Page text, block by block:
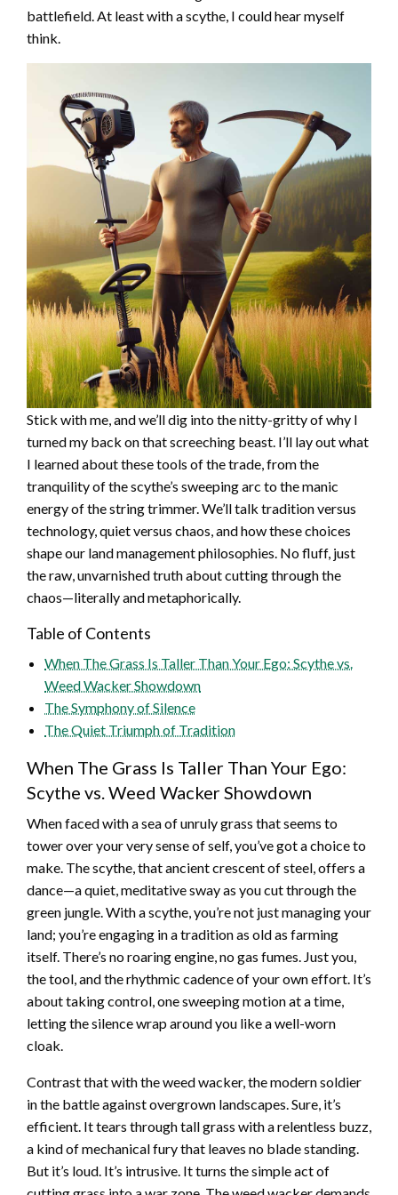
battlefield. At least with a scythe, I could hear myself
think.
Stick with me, and we’ll dig into the nitty-gritty of why I
turned my back on that screeching beast. I’ll lay out what
I learned about these tools of the trade, from the
tranquility of the scythe’s sweeping arc to the manic
energy of the string trimmer. We’ll talk tradition versus
technology, quiet versus chaos, and how these choices
shape our land management philosophies. No fluff, just
the raw, unvarnished truth about cutting through the
chaos—literally and metaphorically.
Table of Contents
When The Grass Is Taller Than Your Ego: Scythe vs.
Weed Wacker Showdown
The Symphony of Silence
The Quiet Triumph of Tradition
When The Grass Is Taller Than Your Ego:
Scythe vs. Weed Wacker Showdown
When faced with a sea of unruly grass that seems to
tower over your very sense of self, you’ve got a choice to
make. The scythe, that ancient crescent of steel, offers a
dance—a quiet, meditative sway as you cut through the
green jungle. With a scythe, you’re not just managing your
land; you’re engaging in a tradition as old as farming
itself. There’s no roaring engine, no gas fumes. Just you,
the tool, and the rhythmic cadence of your own effort. It’s
about taking control, one sweeping motion at a time,
letting the silence wrap around you like a well-worn
cloak.
Contrast that with the weed wacker, the modern soldier
in the battle against overgrown landscapes. Sure, it’s
efficient. It tears through tall grass with a relentless buzz,
a kind of mechanical fury that leaves no blade standing.
But it’s loud. It’s intrusive. It turns the simple act of